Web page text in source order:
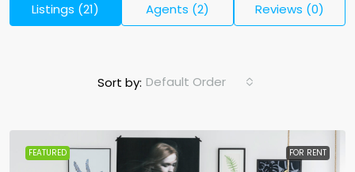
Listings (21) Agents (2) Reviews (0)
Sort by: Default Order
FEATURED FOR RENT